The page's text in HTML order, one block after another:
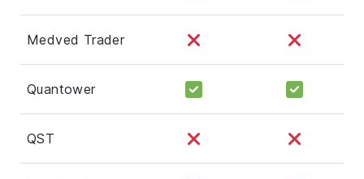
Medved Trader
Quantower
QST